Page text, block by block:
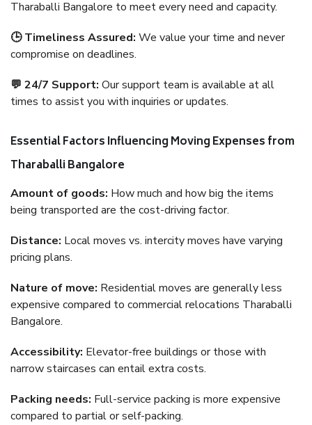
Tharaballi Bangalore to meet every need and capacity.
🕒 Timeliness Assured: We value your time and never
compromise on deadlines.
💬 24/7 Support: Our support team is available at all
times to assist you with inquiries or updates.
Essential Factors Influencing Moving Expenses from
Tharaballi Bangalore
Amount of goods: How much and how big the items
being transported are the cost-driving factor.
Distance: Local moves vs. intercity moves have varying
pricing plans.
Nature of move: Residential moves are generally less
expensive compared to commercial relocations Tharaballi
Bangalore.
Accessibility: Elevator-free buildings or those with
narrow staircases can entail extra costs.
Packing needs: Full-service packing is more expensive
compared to partial or self-packing.